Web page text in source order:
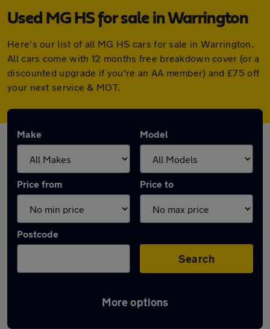
Used MG HS for sale in Warrington
Here's our list of all MG HS cars for sale in Warrington.
All cars come with 12 months free breakdown cover (or a
discounted upgrade if you're an AA member) and £75 off
your next service & MOT.
Make Model
Price from Price to
Postcode
Search
More options
Latest used MG HS in Warrington